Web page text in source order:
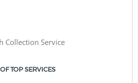
Collection Service
TOP SERVICES